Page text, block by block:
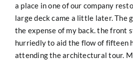
a place in one of our company
large deck came a little later. The
the expense of my back. the front
hurriedly to aid the flow of fifteen
attending the architectural tour.